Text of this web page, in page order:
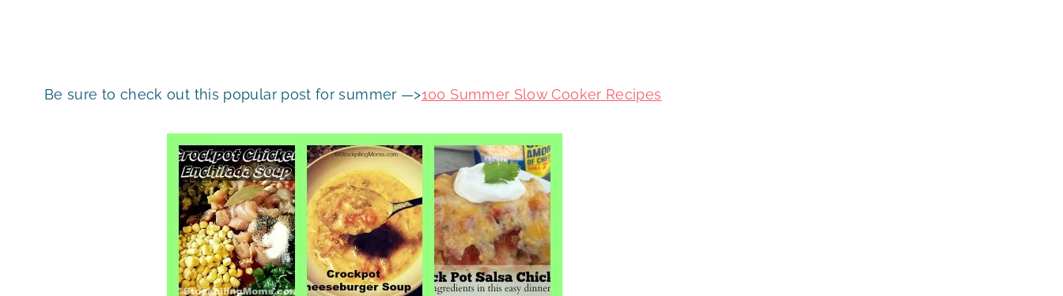
Be sure to check out this popular post for summer —>100 Summer Slow Cooker Recipes